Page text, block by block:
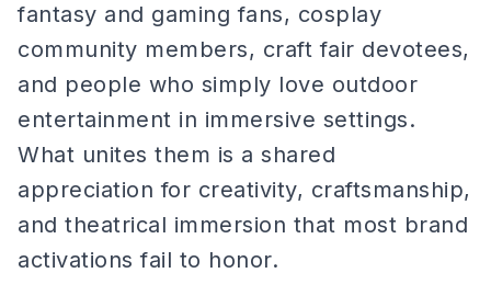
fantasy and gaming fans, cosplay
community members, craft fair devotees,
and people who simply love outdoor
entertainment in immersive settings.
What unites them is a shared
appreciation for creativity, craftsmanship,
and theatrical immersion that most brand
activations fail to honor.